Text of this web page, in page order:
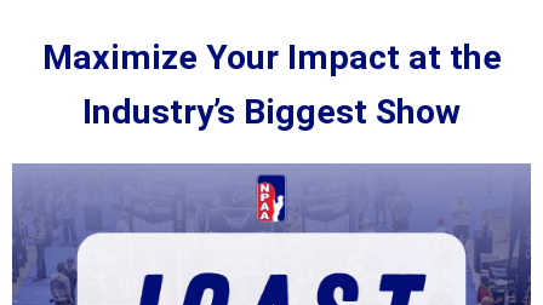
Maximize Your Impact at the
Industry’s Biggest Show